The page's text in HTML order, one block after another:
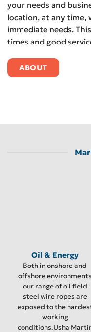
your needs and
location, at any time,
immediate needs.
times and good
ABOUT
Oil & Energy
Both in onshore and
offshore environments
our range of oil field
steel wire ropes are
exposed to the
working
conditions.Usha